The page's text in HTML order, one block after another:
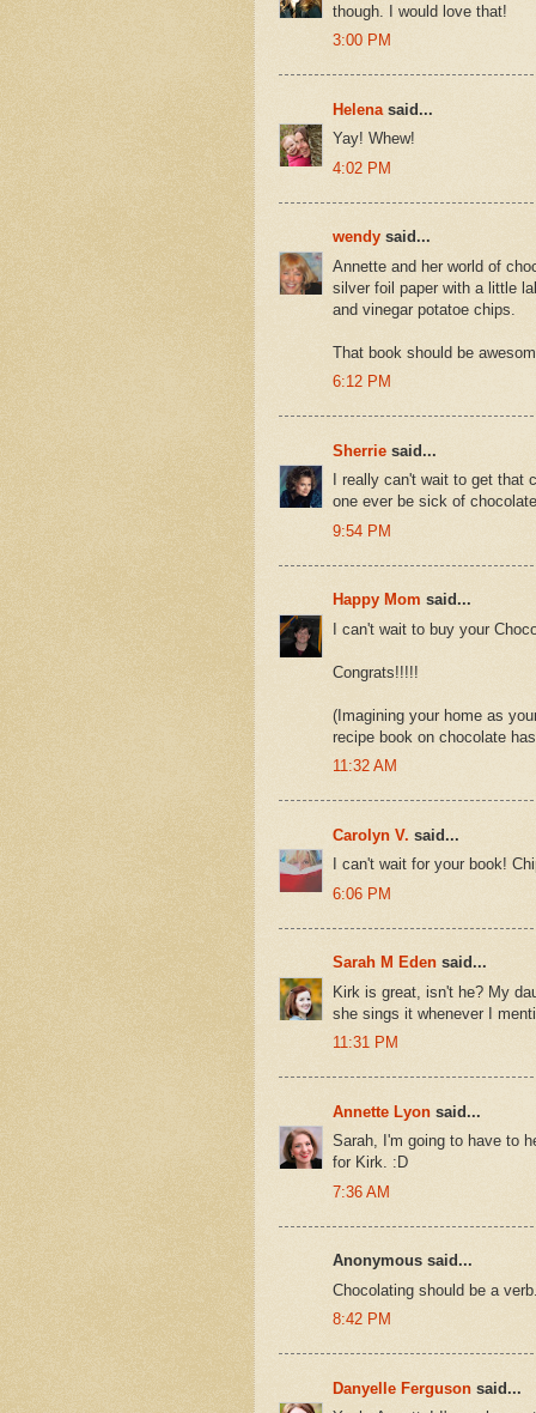
though. I would love that!
3:00 PM
Helena said...
Yay! Whew!
4:02 PM
wendy said...
Annette and her world of
silver foil paper with a little
and vinegar potatoe chips.
That book should be
6:12 PM
Sherrie said...
I really can't wait to get
one ever be sick of
9:54 PM
Happy Mom said...
I can't wait to buy your
Congrats!!!!!
(Imagining your home as
recipe book on chocolate
11:32 AM
Carolyn V. said...
I can't wait for your book!
6:06 PM
Sarah M Eden said...
Kirk is great, isn't he? My
she sings it whenever I
11:31 PM
Annette Lyon said...
Sarah, I'm going to have to
for Kirk. :D
7:36 AM
Anonymous said...
Chocolating should be a
8:42 PM
Danyelle Ferguson said...